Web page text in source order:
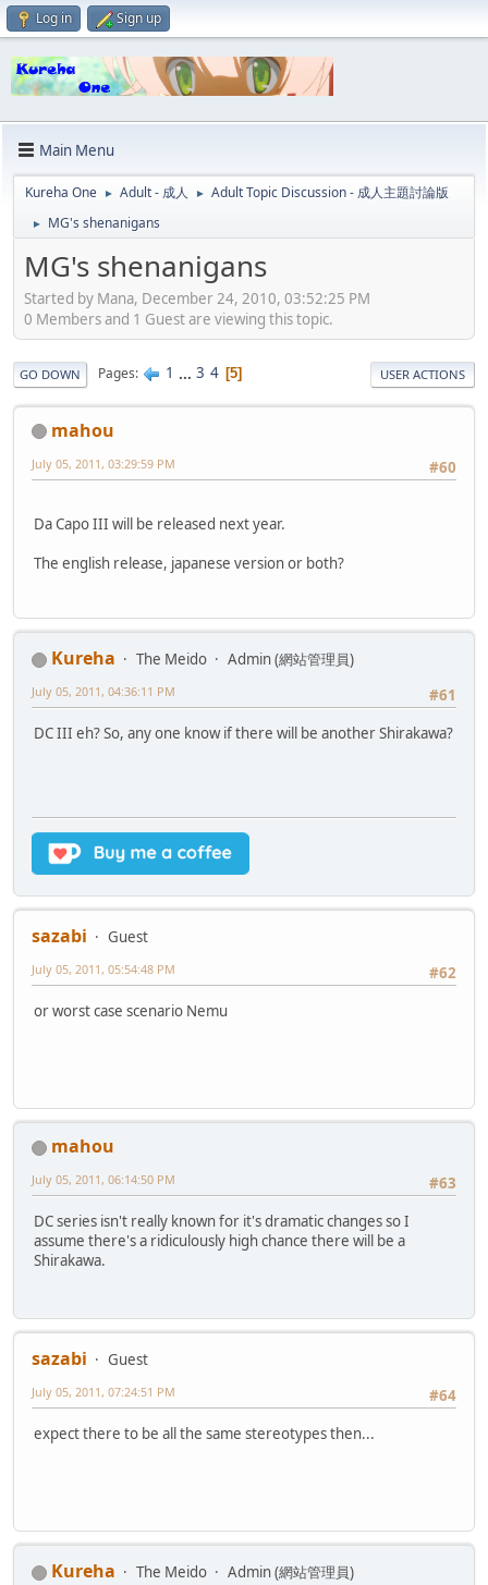
Log in Sign up
Main Menu
Kureha One ► Adult - 成人 ► Adult Topic Discussion - 成人主題討論版
► MG's shenanigans
MG's shenanigans
Started by Mana, December 24, 2010, 03:52:25 PM
0 Members and 1 Guest are viewing this topic.
GO DOWN Pages 1 ... 3 4 5 USER ACTIONS
mahou
#60
July 05, 2011, 03:29:59 PM
Da Capo III will be released next year.
The english release, japanese version or both?
Kureha The Meido
Admin (網站管理員)
#61
July 05, 2011, 04:36:11 PM
DC III eh? So, any one know if there will be another Shirakawa?
sazabi
Guest
#62
July 05, 2011, 05:54:48 PM
or worst case scenario Nemu
mahou
#63
July 05, 2011, 06:14:50 PM
DC series isn't really known for it's dramatic changes so I
assume there's a ridiculously high chance there will be a
Shirakawa.
sazabi
Guest
#64
July 05, 2011, 07:24:51 PM
expect there to be all the same stereotypes then...
Kureha The Meido
Admin (網站管理員)